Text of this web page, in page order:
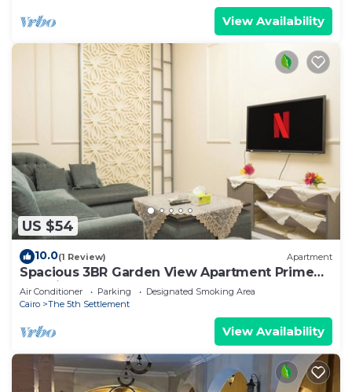
View Availability
US $54
10.0(1 Review) Apartment
Spacious 3BR Garden View Apartment Prime
Location
Air Conditioner Parking
Designated Smoking Area
Cairo
The 5th Settlement
View Availability